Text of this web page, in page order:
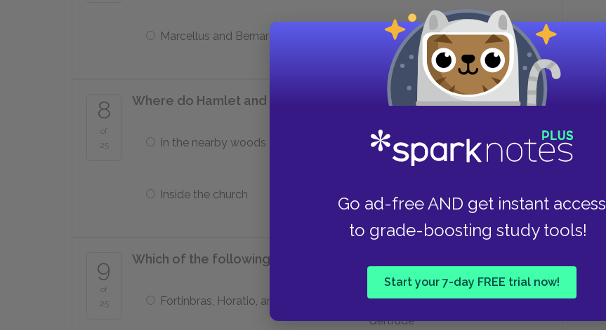
Go ad-free AND get instant access
to grade-boosting study tools!
Start your 7-day FREE trial now!
Marcellus and Bernardo Captain Vicissus and the one-eyed thief
8
of
25
Where do Hamlet and Laertes fight during Ophelia’s funeral?
In the nearby woods Beside Ophelia’s grave
Inside the church Inside the grave itself
9
of
25
Which of the following characters survive the play?
Fortinbras, Horatio, and Osric
Prince Hamlet, Polonius, and
Gertrude